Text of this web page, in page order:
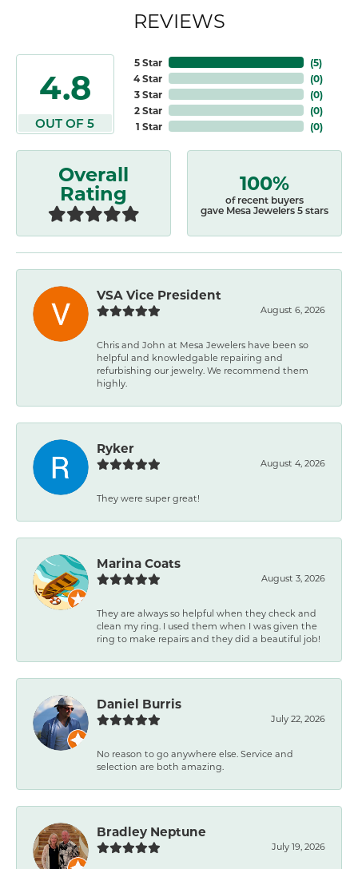
REVIEWS
4.8
OUT OF 5
5 Star
4 Star
3 Star
2 Star
1 Star
(5)
(0)
(0)
(0)
(0)
Overall
Rating 100%
of recent buyers
gave Mesa Jewelers 5 stars
VSA Vice President
August 6, 2026
Chris and John at Mesa Jewelers have been so
helpful and knowledgable repairing and
refurbishing our jewelry. We recommend them
highly.
Ryker
August 4, 2026
They were super great!
Marina Coats
August 3, 2026
They are always so helpful when they check and
clean my ring. I used them when I was given the
ring to make repairs and they did a beautiful job!
Daniel Burris
July 22, 2026
No reason to go anywhere else. Service and
selection are both amazing.
Bradley Neptune
July 19, 2026